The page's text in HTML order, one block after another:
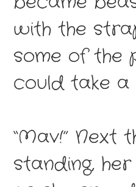
with the
some of the
could take a
“Mav!” Next
standing,